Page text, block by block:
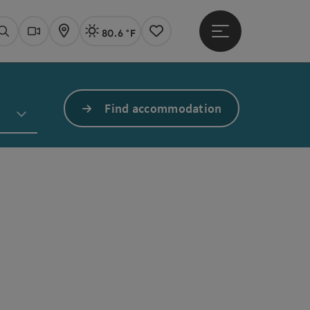
SearchWebcams
Map Actual Weather Linz,
80.6 °F
Notes
Open main menu
Find accommodation